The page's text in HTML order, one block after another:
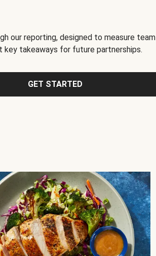
our reporting, designed to measure team
key takeaways for future partnerships.
GET STARTED